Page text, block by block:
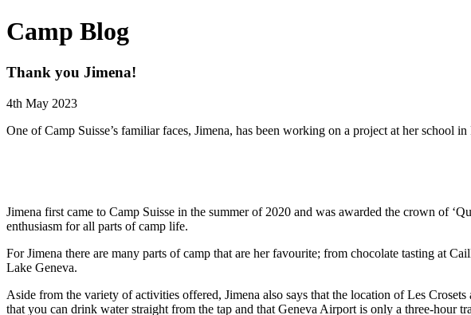
Camp Blog
Thank you Jimena!
4th May 2023
One of Camp Suisse’s familiar faces, Jimena, has been working on a project at her school
Jimena first came to Camp Suisse in the summer of 2020 and was awarded the crown of
enthusiasm for all parts of camp life.
For Jimena there are many parts of camp that are her favourite; from chocolate tasting at
Lake Geneva.
Aside from the variety of activities offered, Jimena also says that the location of Les
that you can drink water straight from the tap and that Geneva Airport is only a three-hour